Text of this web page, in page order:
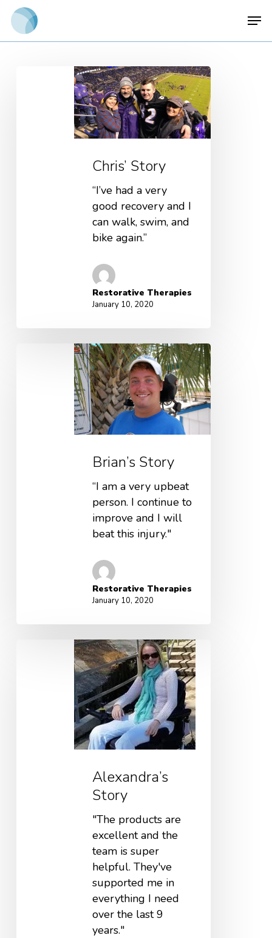
Skip
main
Chris’ Story
“I’ve had a very
good recovery and I
can walk, swim, and
bike again.”
Restorative Therapies
January 10, 2020
Brian’s Story
“I am a very upbeat
person. I continue to
improve and I will
beat this injury."
Restorative Therapies
January 10, 2020
Alexandra’s
Story
"The products are
excellent and the
team is super
helpful. They've
supported me in
everything I need
over the last 9
years."